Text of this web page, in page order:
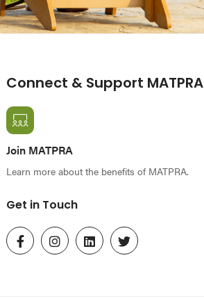
Connect & Support MATPRA
Join MATPRA
Learn more about the benefits of MATPRA.
Get in Touch